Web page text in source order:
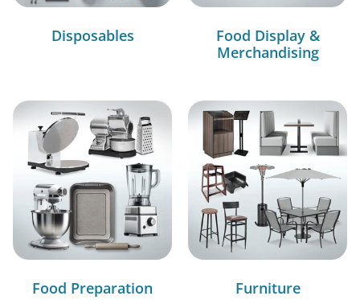
Disposables
Food Display &
Merchandising
Food Preparation Furniture